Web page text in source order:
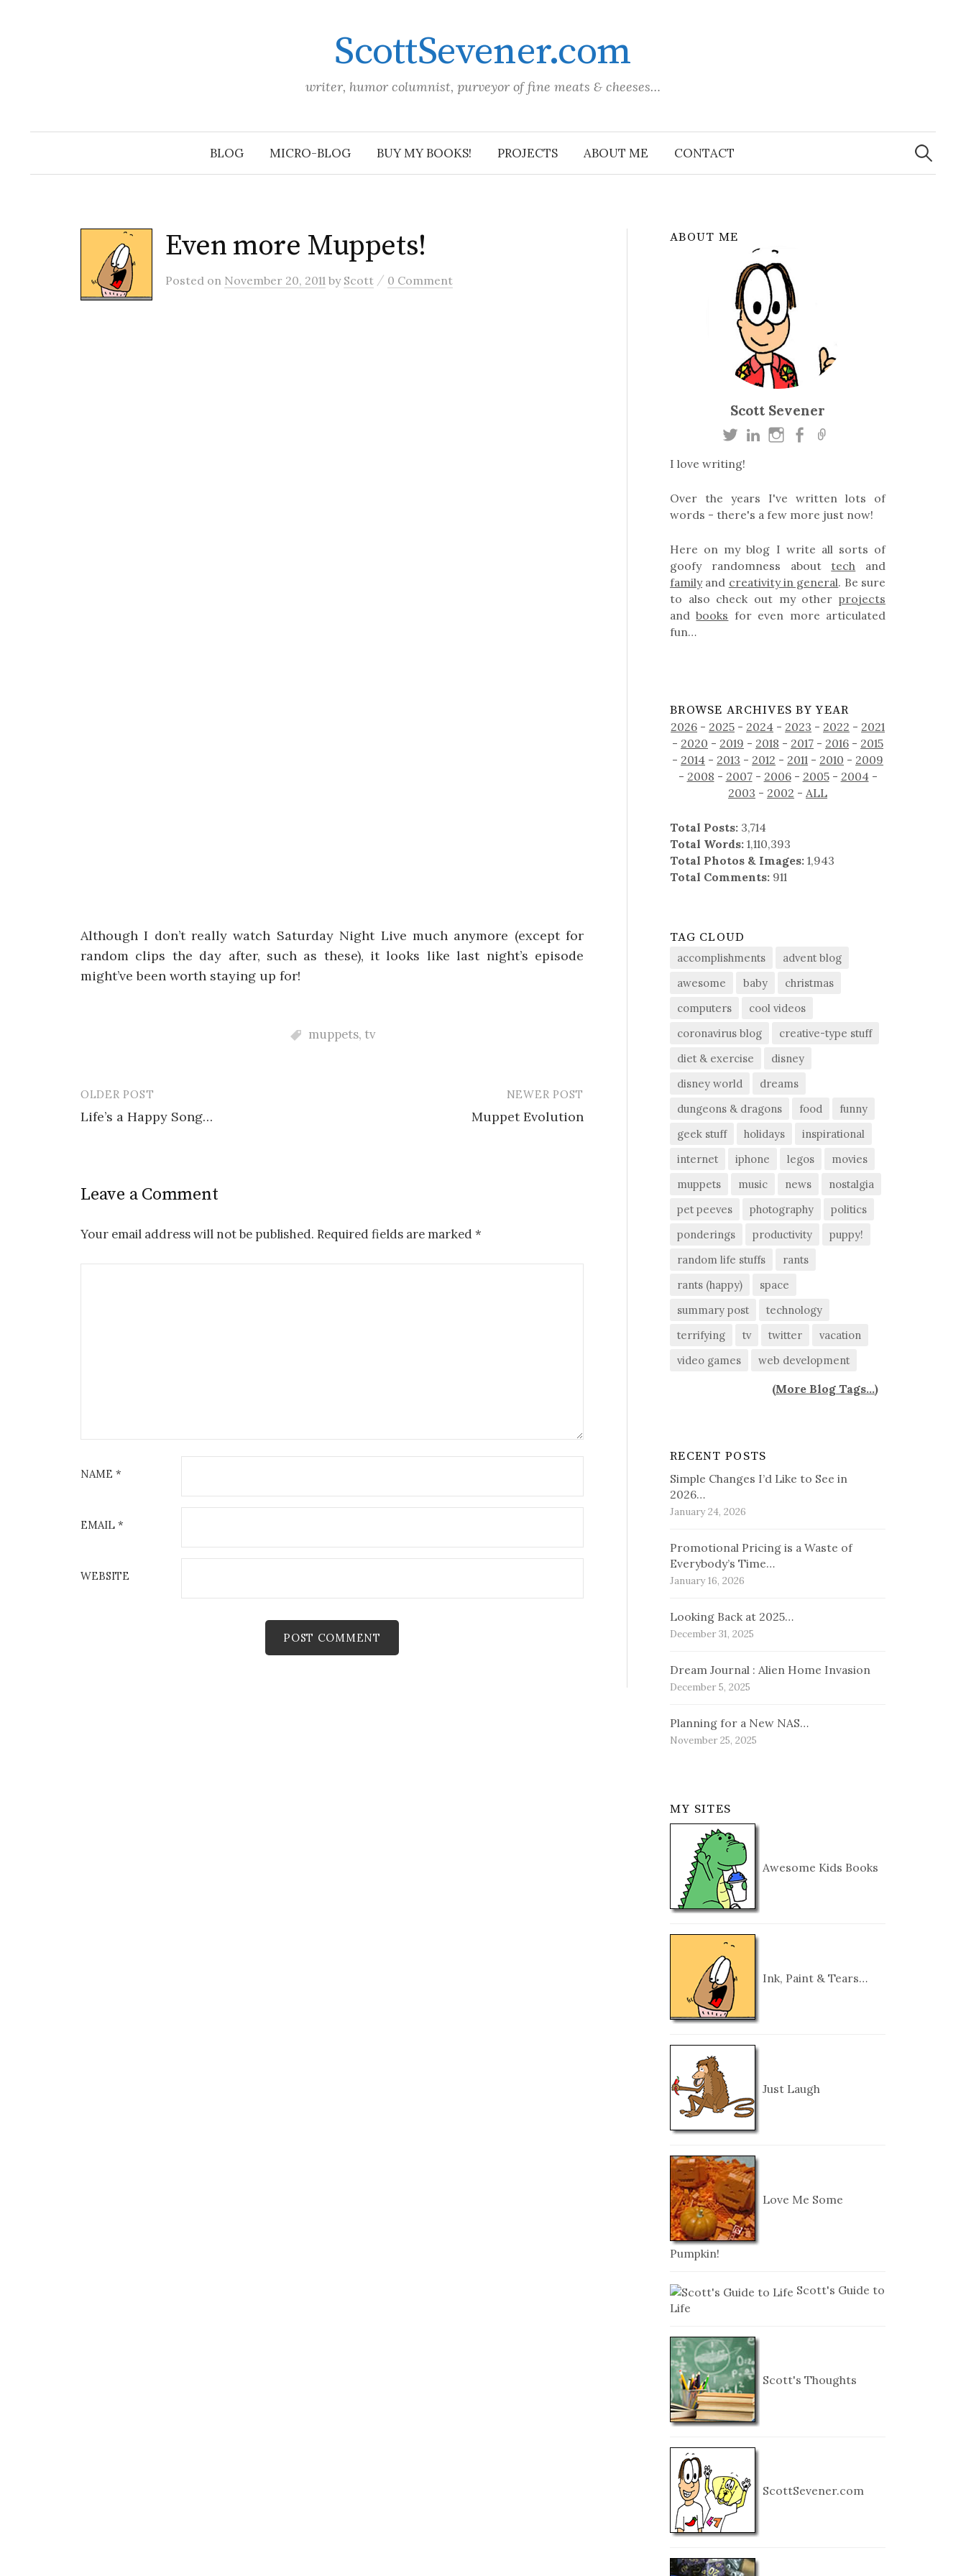
ScottSevener.com
writer, humor columnist, purveyor of fine meats & cheeses…
BLOG MICRO-BLOG BUY MY BOOKS! PROJECTS ABOUT ME CONTACT
Search
for:
Even more Muppets!
Posted on November 20, 2011 by Scott / 0 Comment
Although I don’t really watch Saturday Night Live much anymore (except for
random clips the day after, such as these), it looks like last night’s episode
might’ve been worth staying up for!
muppets, tv
Post
navigation
OLDER POST
Life’s a Happy Song…
NEWER POST
Muppet Evolution
Leave a Comment
Your email address will not be published. Required fields are marked *
NAME *
EMAIL *
WEBSITE
ABOUT ME
Scott Sevener
I love writing!
Over the years I've written lots of
words - there's a few more just now!
Here on my blog I write all sorts of
goofy randomness about tech and
familyand creativity in general. Be sure
to also check out my other projects
andbooks for even more articulated
fun…
BROWSE ARCHIVES BY YEAR
2026 - 2025 - 2024 - 2023 - 2022 - 2021
- 2020 - 2019 - 2018 - 2017 - 2016 - 2015
- 2014 - 2013 - 2012 - 2011 - 2010 - 2009
- 2008 - 2007- 2006- 2005- 2004-
2003 - 2002 -ALL
Total Posts: 3,714
Total Words: 1,110,393
Total Photos & Images: 1,943
Total Comments: 911
TAG CLOUD
accomplishments
advent blog
awesome
baby
christmas
computers
cool videos
coronavirus blog
creative-type stuff
diet & exercise
disney
disney world
dreams
dungeons & dragons
food
funny
geek stuff
holidays
inspirational
internet
iphone legos
movies
muppets
music news
nostalgia
pet peeves
photography
politics
ponderings
productivity
puppy!
random life stuffs
rants
rants (happy)
space
summary post
technology
terrifying
tv twitter
vacation
video games
web development
(More Blog Tags...)
RECENT POSTS
Simple Changes I’d Like to See in
2026…
January 24, 2026
Promotional Pricing is a Waste of
Everybody’s Time…
January 16, 2026
Looking Back at 2025…
December 31, 2025
Dream Journal : Alien Home Invasion
December 5, 2025
Planning for a New NAS…
November 25, 2025
MY SITES
Awesome Kids Books
Ink, Paint & Tears…
Just Laugh
Love Me Some
Pumpkin!
Scott's Guide to
Life
Scott's Thoughts
ScottSevener.com